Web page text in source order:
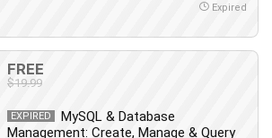
and Law of Attraction
Expired
FREE
$19.99
EXPIRED
MySQL & Database
Management: Create, Manage & Query